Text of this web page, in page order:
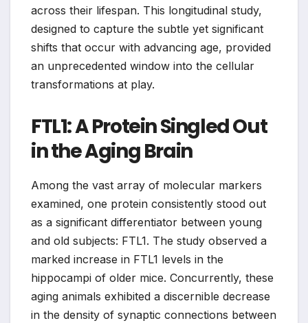
across their lifespan. This longitudinal study,
designed to capture the subtle yet significant
shifts that occur with advancing age, provided
an unprecedented window into the cellular
transformations at play.
FTL1: A Protein Singled Out
in the Aging Brain
Among the vast array of molecular markers
examined, one protein consistently stood out
as a significant differentiator between young
and old subjects: FTL1. The study observed a
marked increase in FTL1 levels in the
hippocampi of older mice. Concurrently, these
aging animals exhibited a discernible decrease
in the density of synaptic connections between